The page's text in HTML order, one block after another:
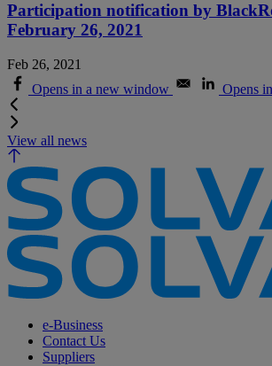
Participation notification by
February 26, 2021
Feb 26, 2021
Opens in a new window
Opens
View all news
e-Business
Contact Us
Suppliers